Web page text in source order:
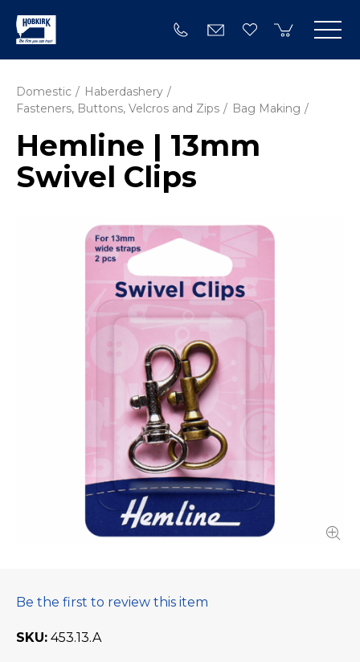
Domestic
Haberdashery
Fasteners, Buttons, Velcros and Zips
Bag Making
Hemline | 13mm
Swivel Clips
Be the first to review this item
SKU 453.13.A